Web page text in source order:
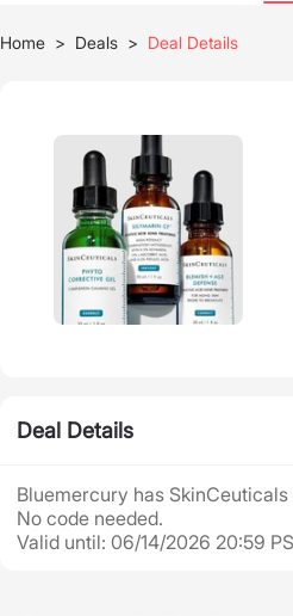
Home > Deals > Deal Details
Deal Details
Bluemercury has SkinCeuticals
No code needed.
Valid until: 06/14/2026 20:59